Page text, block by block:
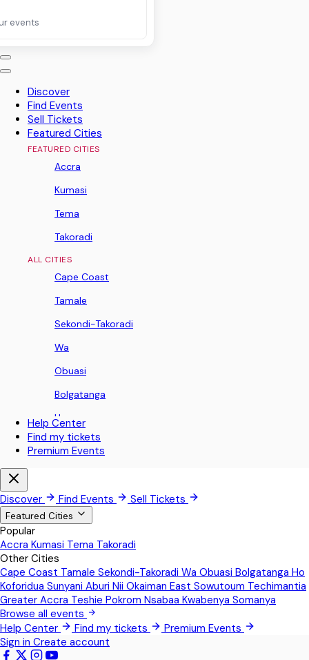
events
Discover
Find Events
Sell Tickets
Featured Cities
FEATURED CITIES
Accra
Kumasi
Tema
Takoradi
ALL CITIES
Cape Coast
Tamale
Sekondi-Takoradi
Wa
Obuasi
Bolgatanga
Ho
Koforidua
Nii Okaiman East
Techimantia
Greater Accra
Teshie
Pokrom Nsabaa
Kwabenya
Help Center
Find my tickets
Premium Events
Discover Find Events Sell Tickets
Featured Cities
Popular
Accra Kumasi Tema Takoradi
Other Cities
Cape Coast Tamale Sekondi-Takoradi Wa Obuasi Bolgatanga Ho
Koforidua Sunyani Aburi Nii Okaiman East Sowutoum Techimantia
Greater Accra Teshie Pokrom Nsabaa Kwabenya Somanya
Browse all events
Help Center
Find my tickets
Premium Events
Sign in Create account